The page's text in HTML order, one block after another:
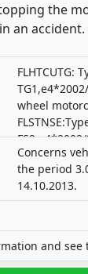
the
an accident.
FLHTCUTG:
wheel
wheel
Concerns
the period
14.10.2013.
and see